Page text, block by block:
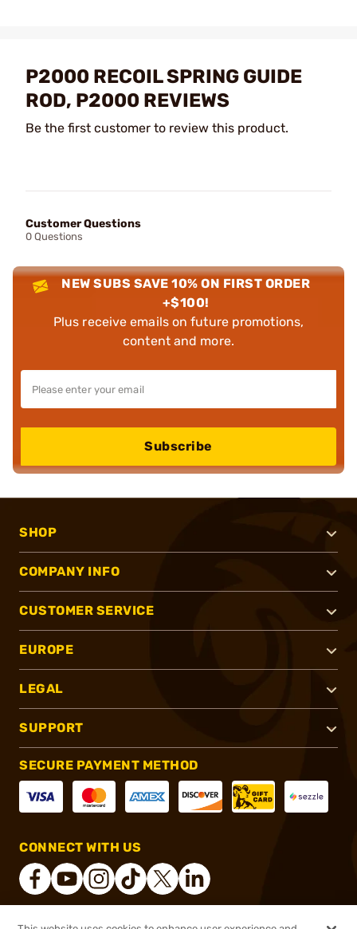
P2000 RECOIL SPRING GUIDE
ROD, P2000 REVIEWS
Be the first customer to review this product.
Customer Questions
0 Questions
NEW SUBS SAVE 10% ON FIRST ORDER
+$100!
Plus receive emails on future promotions,
content and more.
Subscribe
SHOP
COMPANY INFO
CUSTOMER SERVICE
EUROPE
LEGAL
SUPPORT
SECURE PAYMENT METHOD
CONNECT WITH US